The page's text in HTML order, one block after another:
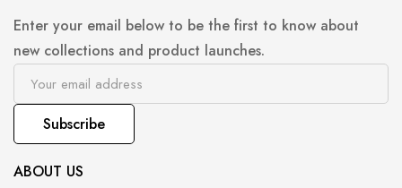
Enter your email below to be the first to know about
new collections and product launches.
Subscribe
ABOUT US